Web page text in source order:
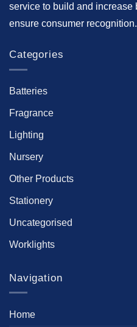
service to build and increase
ensure consumer recognition.
Categories
Batteries
Fragrance
Lighting
Nursery
Other Products
Stationery
Uncategorised
Worklights
Navigation
Home